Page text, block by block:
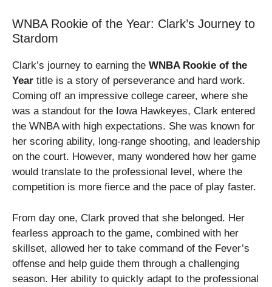
WNBA Rookie of the Year: Clark’s Journey to
Stardom
Clark’s journey to earning the WNBA Rookie of the
Year title is a story of perseverance and hard work.
Coming off an impressive college career, where she
was a standout for the Iowa Hawkeyes, Clark entered
the WNBA with high expectations. She was known for
her scoring ability, long-range shooting, and leadership
on the court. However, many wondered how her game
would translate to the professional level, where the
competition is more fierce and the pace of play faster.
From day one, Clark proved that she belonged. Her
fearless approach to the game, combined with her
skillset, allowed her to take command of the Fever’s
offense and help guide them through a challenging
season. Her ability to quickly adapt to the professional